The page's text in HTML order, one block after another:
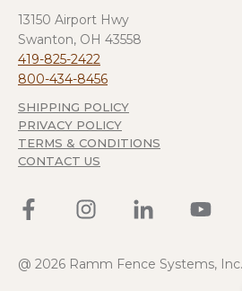
13150 Airport Hwy
Swanton, OH 43558
419-825-2422
800-434-8456
SHIPPING POLICY
PRIVACY POLICY
TERMS & CONDITIONS
CONTACT US
@ 2026 Ramm Fence Systems,